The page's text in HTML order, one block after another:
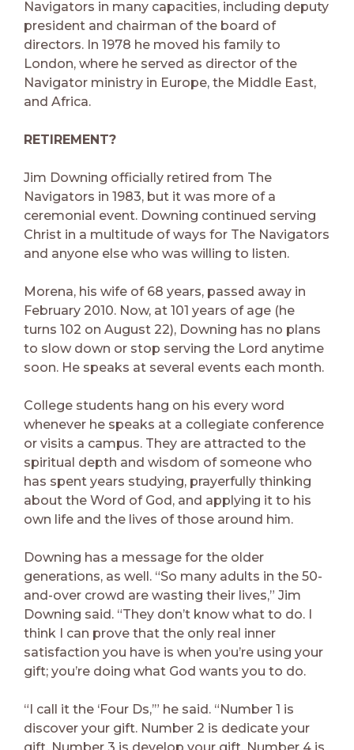
Navigators in many capacities, including deputy
president and chairman of the board of
directors. In 1978 he moved his family to
London, where he served as director of the
Navigator ministry in Europe, the Middle East,
and Africa.
RETIREMENT?
Jim Downing officially retired from The
Navigators in 1983, but it was more of a
ceremonial event. Downing continued serving
Christ in a multitude of ways for The Navigators
and anyone else who was willing to listen.
Morena, his wife of 68 years, passed away in
February 2010. Now, at 101 years of age (he
turns 102 on August 22), Downing has no plans
to slow down or stop serving the Lord anytime
soon. He speaks at several events each month.
College students hang on his every word
whenever he speaks at a collegiate conference
or visits a campus. They are attracted to the
spiritual depth and wisdom of someone who
has spent years studying, prayerfully thinking
about the Word of God, and applying it to his
own life and the lives of those around him.
Downing has a message for the older
generations, as well. “So many adults in the 50-
and-over crowd are wasting their lives,” Jim
Downing said. “They don’t know what to do. I
think I can prove that the only real inner
satisfaction you have is when you’re using your
gift; you’re doing what God wants you to do.
“I call it the ‘Four Ds,’” he said. “Number 1 is
discover your gift. Number 2 is dedicate your
gift. Number 3 is develop your gift. Number 4 is